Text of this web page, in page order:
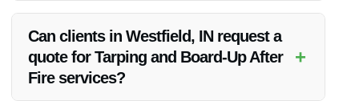
materials to ensure long-lasting protection for properties in
Westfield, IN.
Can clients in Westfield, IN request a
quote for Tarping and Board-Up After
Fire services?
+